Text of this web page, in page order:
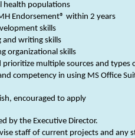
health populations
Endorsement® within 2 years
skills
and writing skills
organizational skills
multiple sources and types
competency in using MS Office
encouraged to apply
by the Executive Director.
staff of current projects and any